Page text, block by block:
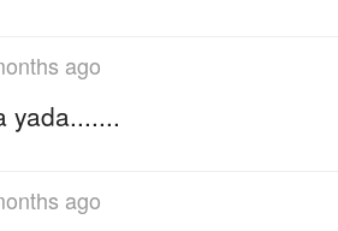
ago
yada.......
ago